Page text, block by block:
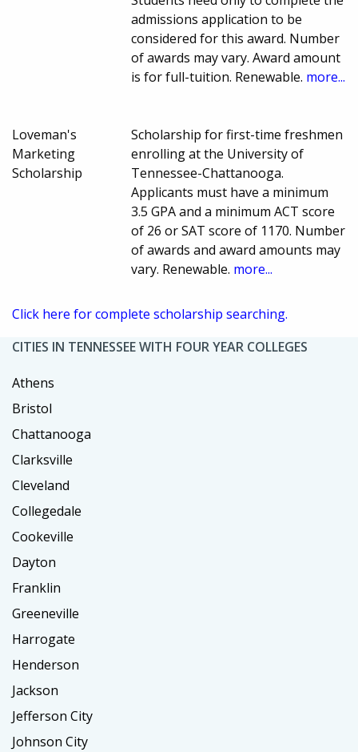
admissions application to be
considered for this award. Number
of awards may vary. Award amount
is for full-tuition. Renewable. more...
Loveman's
Marketing
Scholarship
Scholarship for first-time freshmen
enrolling at the University of
Tennessee-Chattanooga.
Applicants must have a minimum
3.5 GPA and a minimum ACT score
of 26 or SAT score of 1170. Number
of awards and award amounts may
vary. Renewable. more...
Click here for complete scholarship searching.
CITIES IN TENNESSEE WITH FOUR YEAR COLLEGES
Athens
Bristol
Chattanooga
Clarksville
Cleveland
Collegedale
Cookeville
Dayton
Franklin
Greeneville
Harrogate
Henderson
Jackson
Jefferson City
Johnson City